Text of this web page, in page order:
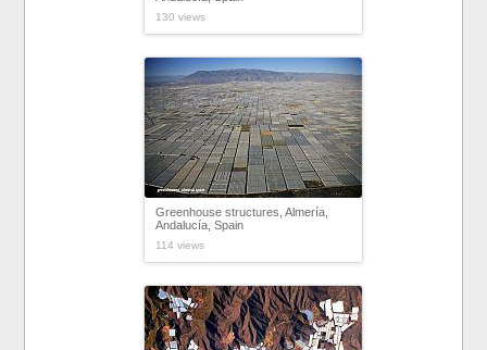
130 views
Greenhouse structures, Almería,
Andalucía, Spain
114 views